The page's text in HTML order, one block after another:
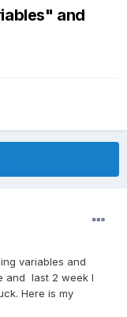
and
variables and
and last 2 week I
Here is my